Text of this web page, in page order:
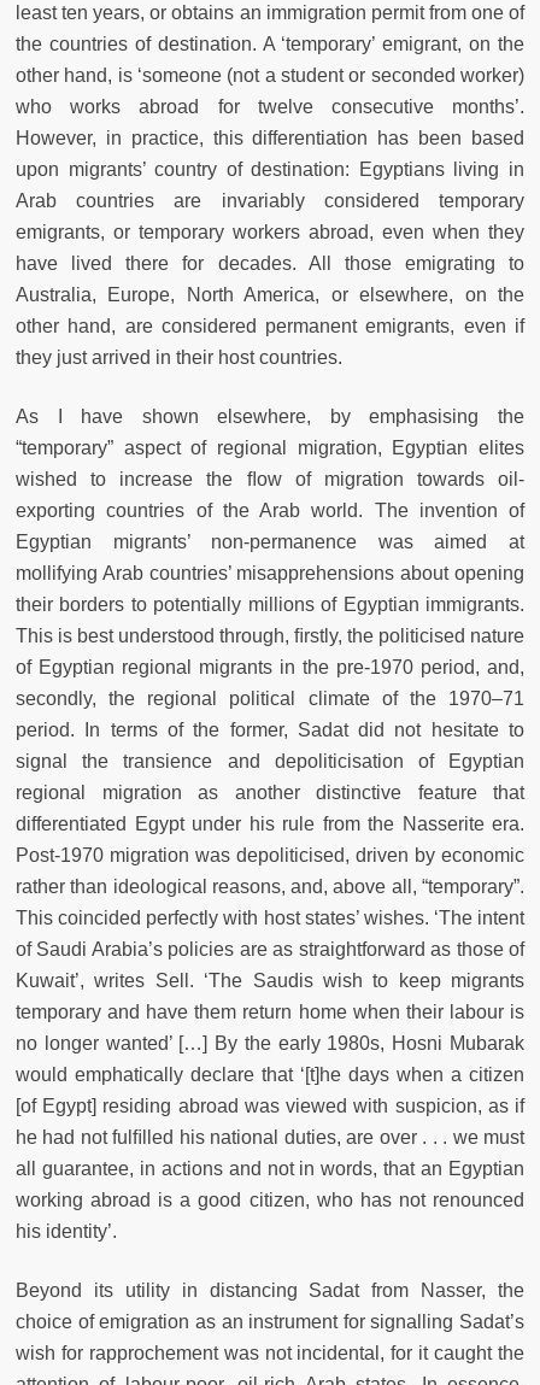
least ten years, or obtains an immigration permit from one of
the countries of destination. A ‘temporary’ emigrant, on the
other hand, is ‘someone (not a student or seconded worker)
who works abroad for twelve consecutive months’.
However, in practice, this differentiation has been based
upon migrants’ country of destination: Egyptians living in
Arab countries are invariably considered temporary
emigrants, or temporary workers abroad, even when they
have lived there for decades. All those emigrating to
Australia, Europe, North America, or elsewhere, on the
other hand, are considered permanent emigrants, even if
they just arrived in their host countries.
As I have shown elsewhere, by emphasising the
“temporary” aspect of regional migration, Egyptian elites
wished to increase the ﬂow of migration towards oil-
exporting countries of the Arab world. The invention of
Egyptian migrants’ non-permanence was aimed at
mollifying Arab countries’ misapprehensions about opening
their borders to potentially millions of Egyptian immigrants.
This is best understood through, ﬁrstly, the politicised nature
of Egyptian regional migrants in the pre-1970 period, and,
secondly, the regional political climate of the 1970–71
period. In terms of the former, Sadat did not hesitate to
signal the transience and depoliticisation of Egyptian
regional migration as another distinctive feature that
differentiated Egypt under his rule from the Nasserite era.
Post-1970 migration was depoliticised, driven by economic
rather than ideological reasons, and, above all, “temporary”.
This coincided perfectly with host states’ wishes. ‘The intent
of Saudi Arabia’s policies are as straightforward as those of
Kuwait’, writes Sell. ‘The Saudis wish to keep migrants
temporary and have them return home when their labour is
no longer wanted’ […] By the early 1980s, Hosni Mubarak
would emphatically declare that ‘[t]he days when a citizen
[of Egypt] residing abroad was viewed with suspicion, as if
he had not fulﬁlled his national duties, are over . . . we must
all guarantee, in actions and not in words, that an Egyptian
working abroad is a good citizen, who has not renounced
his identity’.
Beyond its utility in distancing Sadat from Nasser, the
choice of emigration as an instrument for signalling Sadat’s
wish for rapprochement was not incidental, for it caught the